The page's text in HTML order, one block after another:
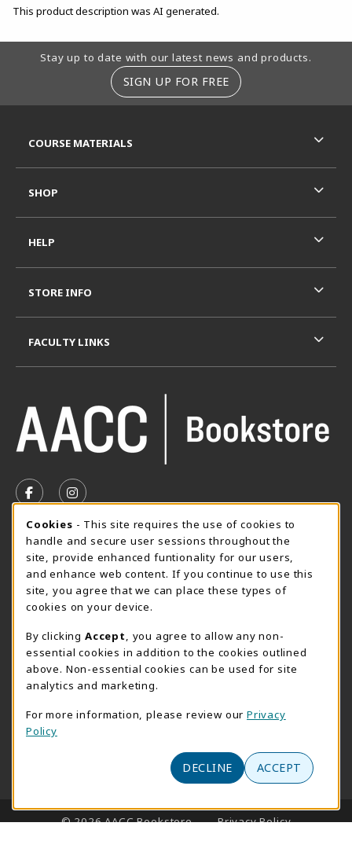
This product description was AI generated.
Footer Information
Stay up to date with our latest news and products.
SIGN UP FOR FREE
FOLLOW US ON FACEBOOK (OPENS IN A NEW TAB)
FOLLOW US ON INSTAGRAM (OPENS IN A
SUMMER HOURS MAY 26 - AUGUST 13
Special Closing
View All Store Hours
LOCATION & CONTACT
AACC Bookstore
410-777-2220
101 College Parkway - Student Union 160
(opens in a New tab)
COURSE MATERIALS
SHOP
HELP
STORE INFO
FACULTY LINKS
LINKS TO LEGAL INFORMATION
© 2026 AACC Bookstore Privacy Policy
Cookie Usage Notification
Cookies - This site requires the use of cookies to
handle and secure user sessions throughout the
site, provide enhanced funtionality for our users,
and enhance web content. If you continue to use this
site, you agree that we can place these types of
cookies on your device.
By clicking Accept
, you agree to allow any non-
essential cookies in addition to the cookies outlined
above. Non-essential cookies can be used for site
analytics and marketing.
For more information, please review our Privacy
Policy
DECLINE ACCEPT